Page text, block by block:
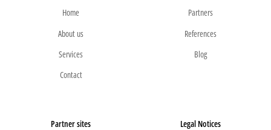
Home
About us
Services
Contact
Partners
References
Blog
Partner sites Legal Notices